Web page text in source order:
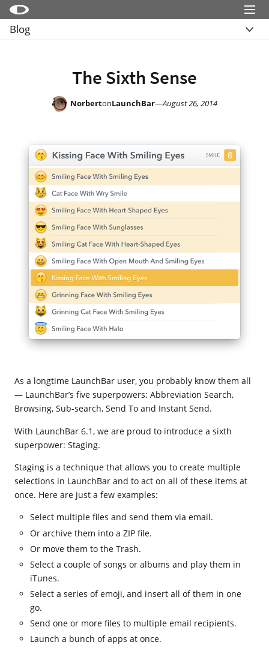
Micro Snitch
LaunchBar
More Products
Shop
Support
Blog
Blog
Menu
The Sixth Sense
NorbertonLaunchBar—August 26, 2014
As a longtime LaunchBar user, you probably know them all
— LaunchBar’s five superpowers: Abbreviation Search,
Browsing, Sub-search, Send To and Instant Send.
With LaunchBar 6.1, we are proud to introduce a sixth
superpower: Staging.
Staging is a technique that allows you to create multiple
selections in LaunchBar and to act on all of these items at
once. Here are just a few examples:
Select multiple files and send them via email.
Or archive them into a ZIP file.
Or move them to the Trash.
Select a couple of songs or albums and play them in
iTunes.
Select a series of emoji, and insert all of them in one
go.
Send one or more files to multiple email recipients.
Launch a bunch of apps at once.